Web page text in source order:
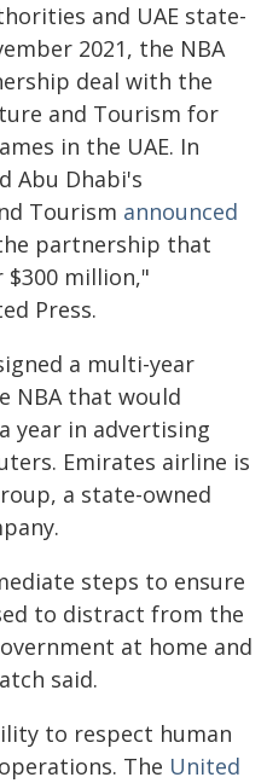
and UAE state-
2021, the NBA
deal with the
and Tourism for
in the UAE. In
Abu Dhabi's
Tourism announced
partnership that
million,"
Press.
a multi-year
NBA that would
year in advertising
Emirates airline is
a state-owned
steps to ensure
to distract from the
at home and
said.
to respect human
The United